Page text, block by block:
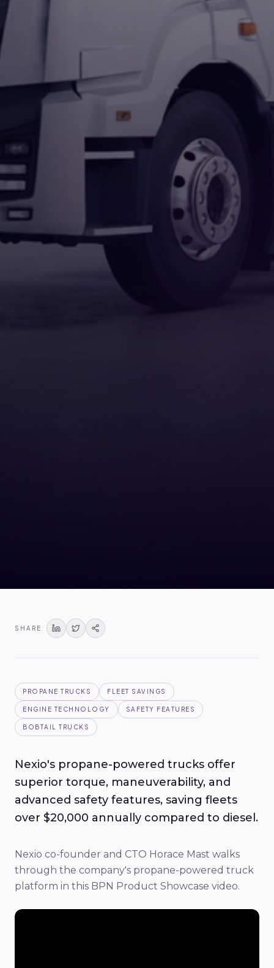
SHARE
PROPANE TRUCKS FLEET SAVINGS
ENGINE TECHNOLOGY SAFETY FEATURES
BOBTAIL TRUCKS
Nexio's propane-powered trucks offer
superior torque, maneuverability, and
advanced safety features, saving fleets
over $20,000 annually compared to diesel.
Nexio co-founder and CTO Horace Mast walks
through the company's propane-powered truck
platform in this BPN Product Showcase video.